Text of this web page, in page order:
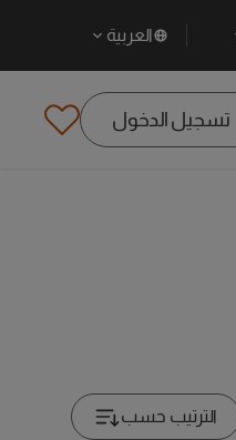
العربية
تسجيل الدخول
الترتيب حسب